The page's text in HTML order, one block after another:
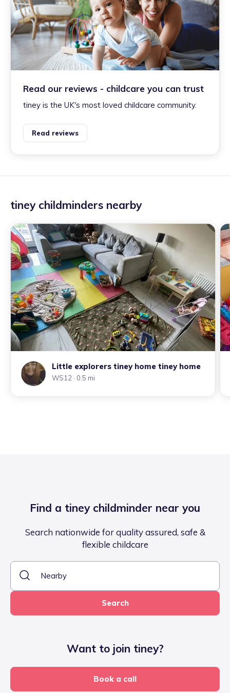
Read our reviews - childcare you can trust
tiney is the UK's most loved childcare community.
Read reviews
tiney childminders nearby
Little explorers tiney home tiney home
WS12 · 0.5 mi
Find a tiney childminder near you
Search nationwide for quality assured, safe &
flexible childcare
Search
Want to join tiney?
Book a call